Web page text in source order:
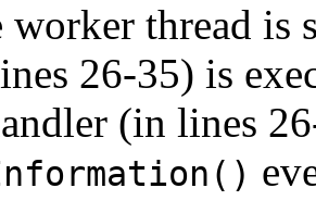
worker thread is
26-35) is
(in lines